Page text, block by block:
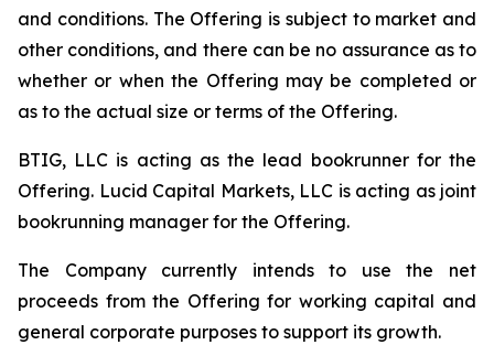
and conditions. The Offering is subject to market and
other conditions, and there can be no assurance as to
whether or when the Offering may be completed or
as to the actual size or terms of the Offering.
BTIG, LLC is acting as the lead bookrunner for the
Offering. Lucid Capital Markets, LLC is acting as joint
bookrunning manager for the Offering.
The Company currently intends to use the net
proceeds from the Offering for working capital and
general corporate purposes to support its growth.